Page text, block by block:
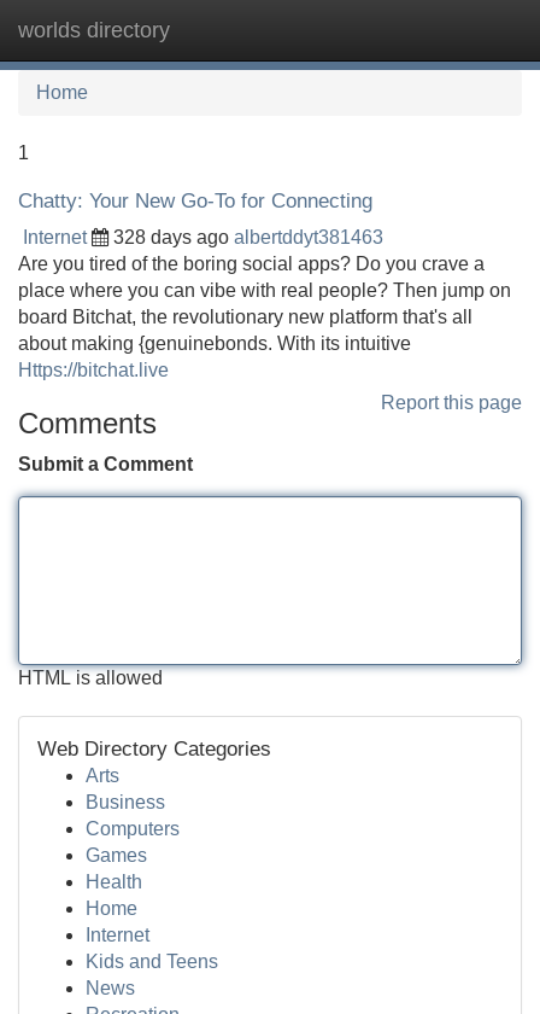
worlds directory
Home
1
Chatty: Your New Go-To for Connecting
Internet 328 days ago albertddyt381463
Are you tired of the boring social apps? Do you crave a
place where you can vibe with real people? Then jump on
board Bitchat, the revolutionary new platform that's all
about making {genuinebonds. With its intuitive
Https://bitchat.live
Report this page
Comments
Submit a Comment
HTML is allowed
Web Directory Categories
Arts
Business
Computers
Games
Health
Home
Internet
Kids and Teens
News